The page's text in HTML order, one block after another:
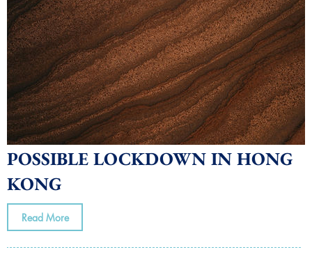
POSSIBLE LOCKDOWN IN HONG
KONG
Read More